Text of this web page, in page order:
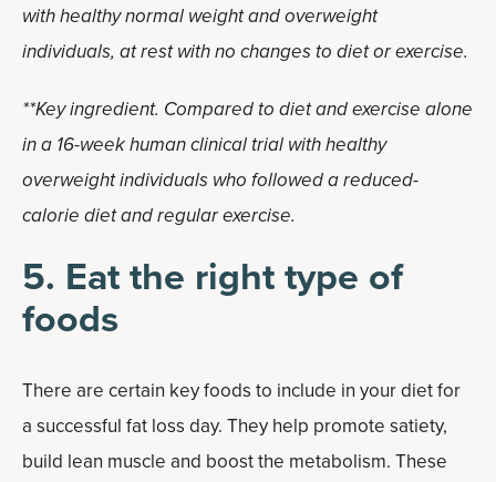
with healthy normal weight and overweight
individuals, at rest with no changes to diet or exercise.
**Key ingredient. Compared to diet and exercise alone
in a 16-week human clinical trial with healthy
overweight individuals who followed a reduced-
calorie diet and regular exercise.
5. Eat the right type of
foods
There are certain key foods to include in your diet for
a successful fat loss day. They help promote satiety,
build lean muscle and boost the metabolism. These